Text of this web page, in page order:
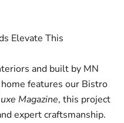
Elevate This
and built by MN
features our Bistro
Magazine, this project
expert craftsmanship.